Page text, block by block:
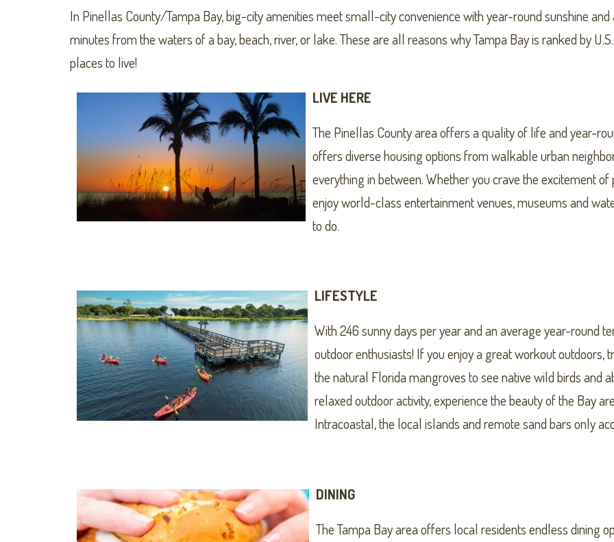
In Pinellas County/Tampa Bay, big-city amenities meet small-city convenience with year-round sunshine
minutes from the waters of a bay, beach, river, or lake. These are all reasons why Tampa Bay is ranked by
places to live!
LIVE HERE
The Pinellas County area offers a quality of life and year-
offers diverse housing options from walkable urban
everything in between. Whether you crave the excitement
enjoy world-class entertainment venues, museums and
to do.
LIFESTYLE
With 246 sunny days per year and an average year-round
outdoor enthusiasts! If you enjoy a great workout
the natural Florida mangroves to see native wild birds and
relaxed outdoor activity, experience the beauty of the Bay
Intracoastal, the local islands and remote sand bars only
DINING
The Tampa Bay area offers local residents endless dining